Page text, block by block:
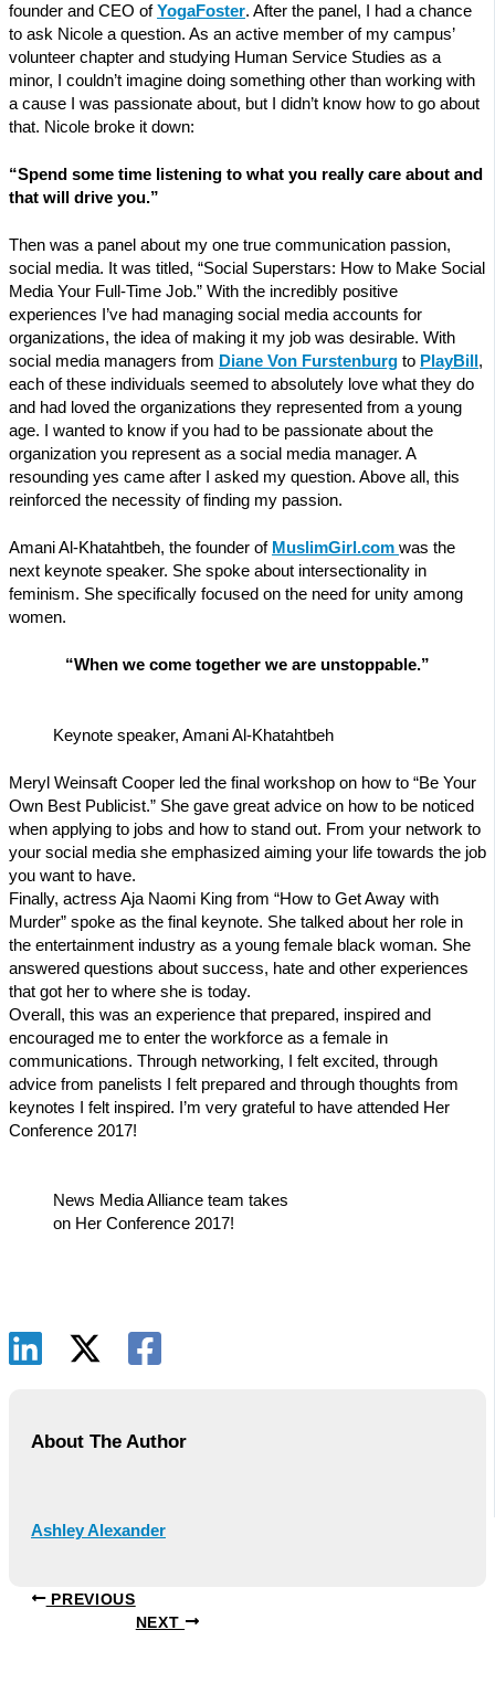
founder and CEO ofYogaFoster. After the panel, I had a chance
to ask Nicole a question. As an active member of my campus’
volunteer chapter and studying Human Service Studies as a
minor, I couldn’t imagine doing something other than working with
a cause I was passionate about, but I didn’t know how to go about
that. Nicole broke it down:
“Spend some time listening to what you really care about and
that will drive you.”
Then was a panel about my one true communication passion,
social media. It was titled, “Social Superstars: How to Make Social
Media Your Full-Time Job.” With the incredibly positive
experiences I’ve had managing social media accounts for
organizations, the idea of making it my job was desirable. With
social media managers from Diane Von Furstenburg to PlayBill ,
each of these individuals seemed to absolutely love what they do
and had loved the organizations they represented from a young
age. I wanted to know if you had to be passionate about the
organization you represent as a social media manager. A
resounding yes came after I asked my question. Above all, this
reinforced the necessity of finding my passion.
Amani Al-Khatahtbeh, the founder of MuslimGirl.com was the
next keynote speaker. She spoke about intersectionality in
feminism. She specifically focused on the need for unity among
women.
“When we come together we are unstoppable.”
Keynote speaker, Amani Al-Khatahtbeh
Meryl Weinsaft Cooper led the final workshop on how to “Be Your
Own Best Publicist.” She gave great advice on how to be noticed
when applying to jobs and how to stand out. From your network to
your social media she emphasized aiming your life towards the job
you want to have.
Finally, actress Aja Naomi King from “How to Get Away with
Murder” spoke as the final keynote. She talked about her role in
the entertainment industry as a young female black woman. She
answered questions about success, hate and other experiences
that got her to where she is today.
Overall, this was an experience that prepared, inspired and
encouraged me to enter the workforce as a female in
communications. Through networking, I felt excited, through
advice from panelists I felt prepared and through thoughts from
keynotes I felt inspired. I’m very grateful to have attended Her
Conference 2017!
News Media Alliance team takes
on Her Conference 2017!
About The Author
Ashley Alexander
PREVIOUS
NEXT